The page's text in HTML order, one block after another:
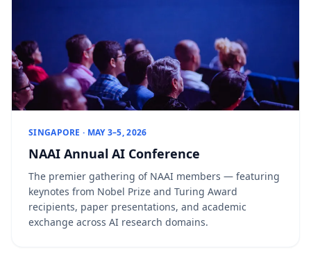
SINGAPORE · MAY 3–5, 2026
NAAI Annual AI Conference
The premier gathering of NAAI members — featuring
keynotes from Nobel Prize and Turing Award
recipients, paper presentations, and academic
exchange across AI research domains.